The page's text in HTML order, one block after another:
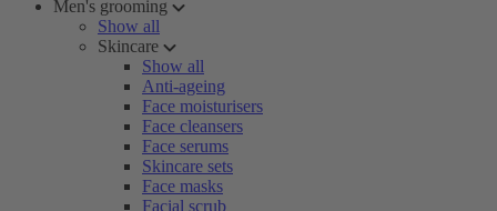
Men's grooming
Show all
Skincare
Show all
Anti-ageing
Face moisturisers
Face cleansers
Face serums
Skincare sets
Face masks
Facial scrub